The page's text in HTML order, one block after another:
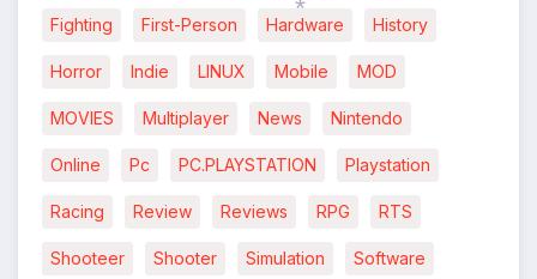
Fighting First-Person Hardware History
Horror Indie LINUX Mobile MOD
MOVIES Multiplayer News Nintendo
Online Pc PC.PLAYSTATION Playstation
Racing Review Reviews RPG RTS
Shooteer Shooter Simulation Software
*